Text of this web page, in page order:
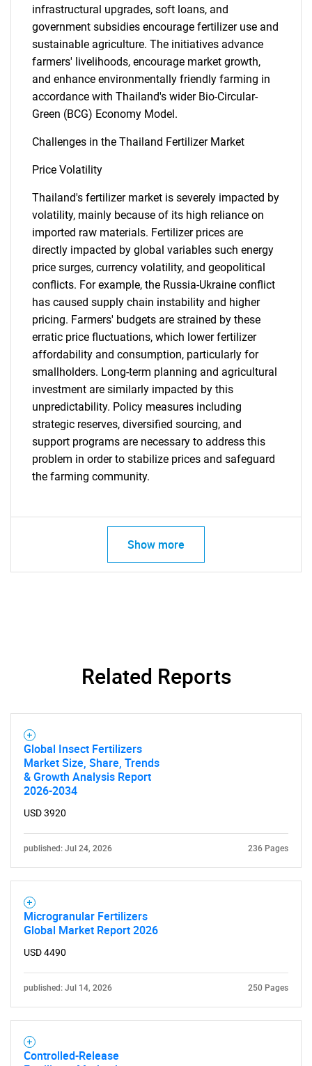
SEARCH
What are you looking
for?
Need help finding what you are looking for?
Contact Us
infrastructural upgrades, soft loans, and
government subsidies encourage fertilizer use and
sustainable agriculture. The initiatives advance
farmers' livelihoods, encourage market growth,
and enhance environmentally friendly farming in
accordance with Thailand's wider Bio-Circular-
Green (BCG) Economy Model.
Challenges in the Thailand Fertilizer Market
Price Volatility
Thailand's fertilizer market is severely impacted by
volatility, mainly because of its high reliance on
imported raw materials. Fertilizer prices are
directly impacted by global variables such energy
price surges, currency volatility, and geopolitical
conflicts. For example, the Russia-Ukraine conflict
has caused supply chain instability and higher
pricing. Farmers' budgets are strained by these
erratic price fluctuations, which lower fertilizer
affordability and consumption, particularly for
smallholders. Long-term planning and agricultural
investment are similarly impacted by this
unpredictability. Policy measures including
strategic reserves, diversified sourcing, and
support programs are necessary to address this
problem in order to stabilize prices and safeguard
the farming community.
Show more
Related Reports
Global Insect Fertilizers
Market Size, Share, Trends
& Growth Analysis Report
2026-2034
USD 3920
published: Jul 24, 2026 236 Pages
Microgranular Fertilizers
Global Market Report 2026
USD 4490
published: Jul 14, 2026 250 Pages
Controlled-Release